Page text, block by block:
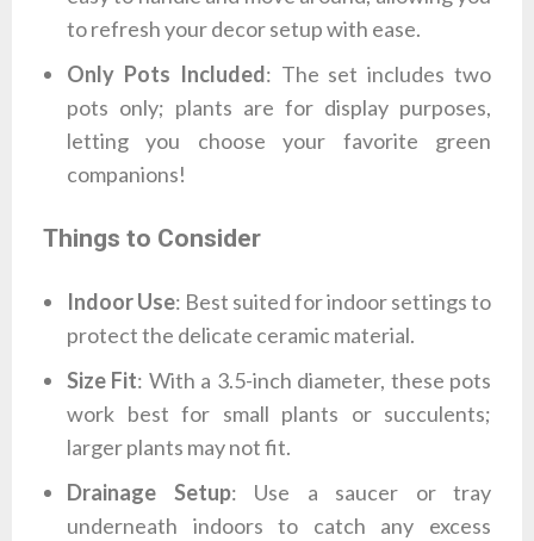
to refresh your decor setup with ease.
Only Pots Included: The set includes two
pots only; plants are for display purposes,
letting you choose your favorite green
companions!
Things to Consider
Indoor Use: Best suited for indoor settings to
protect the delicate ceramic material.
Size Fit: With a 3.5-inch diameter, these pots
work best for small plants or succulents;
larger plants may not fit.
Drainage Setup: Use a saucer or tray
underneath indoors to catch any excess